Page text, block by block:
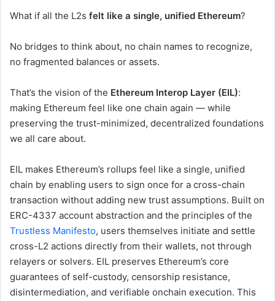
What if all the L2s felt like a single, unified Ethereum?
No bridges to think about, no chain names to recognize,
no fragmented balances or assets.
That’s the vision of the Ethereum Interop Layer (EIL):
making Ethereum feel like one chain again — while
preserving the trust-minimized, decentralized foundations
we all care about.
EIL makes Ethereum’s rollups feel like a single, unified
chain by enabling users to sign once for a cross-chain
transaction without adding new trust assumptions. Built on
ERC-4337 account abstraction and the principles of the
Trustless Manifesto, users themselves initiate and settle
cross-L2 actions directly from their wallets, not through
relayers or solvers. EIL preserves Ethereum’s core
guarantees of self-custody, censorship resistance,
disintermediation, and verifiable onchain execution. This